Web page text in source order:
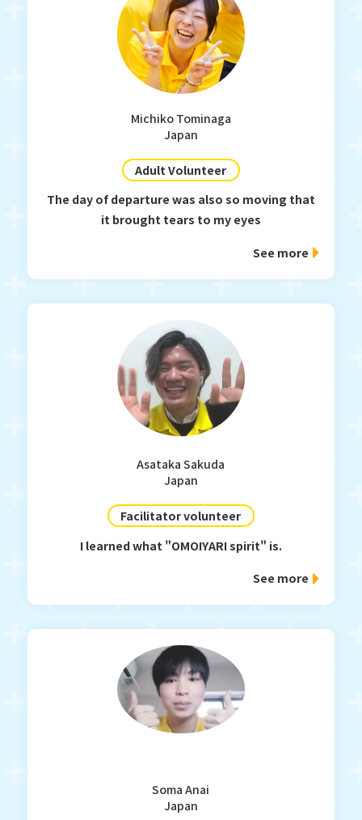
Michiko Tominaga
Japan
Adult Volunteer
The day of departure was also so moving that
it brought tears to my eyes
See more
Asataka Sakuda
Japan
Facilitator volunteer
I learned what "OMOIYARI spirit" is.
See more
Soma Anai
Japan